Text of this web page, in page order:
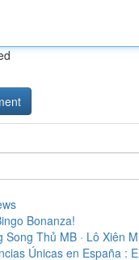
Bonanza!
Song Thủ MB · Lô Xiên
Únicas en España :